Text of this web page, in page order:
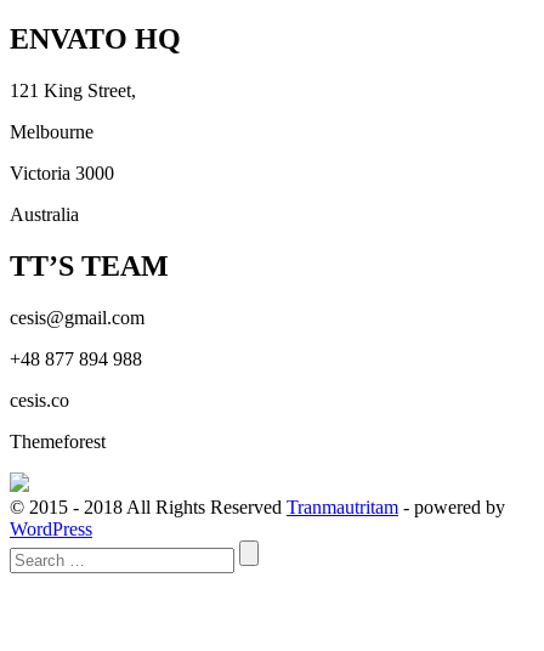
ENVATO HQ
121 King Street,
Melbourne
Victoria 3000
Australia
TT’S TEAM
cesis@gmail.com
+48 877 894 988
cesis.co
Themeforest
© 2015 - 2018 All Rights Reserved Tranmautritam - powered by
WordPress